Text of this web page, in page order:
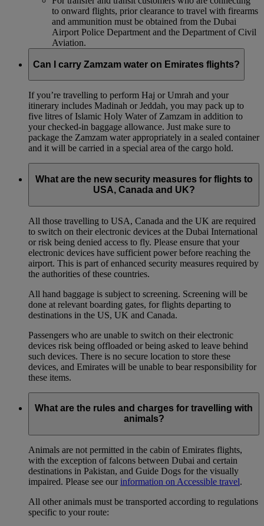
to onward flights, prior clearance to travel with firearms
and ammunition must be obtained from the Dubai
Airport Police Department and the Department of Civil
Aviation.
Can I carry Zamzam water on Emirates flights?
If you’re travelling to perform Haj or Umrah and your
itinerary includes Madinah or Jeddah, you may pack up to
five litres of Islamic Holy Water of Zamzam in addition to
your checked‑in baggage allowance. Just make sure to
package the Zamzam water appropriately in a sealed container
and it will be carried in a special area of the cargo hold.
What are the new security measures for flights to
USA, Canada and UK?
All those travelling to USA, Canada and the UK are required
to switch on their electronic devices at the Dubai International
or risk being denied access to fly. Please ensure that your
electronic devices have sufficient power before reaching the
airport. This is part of enhanced security measures required by
the authorities of these countries.
All hand baggage is subject to screening. Screening will be
done at relevant boarding gates, for flights departing to
destinations in the US, UK and Canada.
Passengers who are unable to switch on their electronic
devices risk being offloaded or being asked to leave behind
such devices. There is no secure location to store these
devices, and Emirates will be unable to bear responsibility for
these items.
What are the rules and charges for travelling with
animals?
Animals are not permitted in the cabin of Emirates flights,
with the exception of falcons between Dubai and certain
destinations in Pakistan, and Guide Dogs for the visually
impaired. Please see our information on Accessible travel.
All other animals must be transported according to regulations
specific to your route: